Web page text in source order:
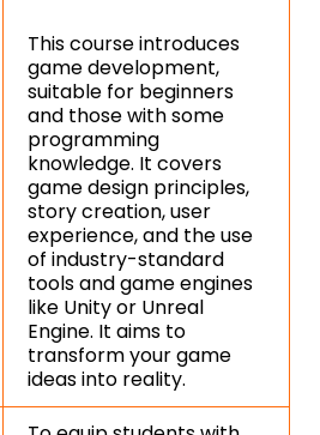
This course introduces
game development,
suitable for beginners
and those with some
programming
knowledge. It covers
game design principles,
story creation, user
experience, and the use
of industry-standard
tools and game engines
like Unity or Unreal
Engine. It aims to
transform your game
ideas into reality.